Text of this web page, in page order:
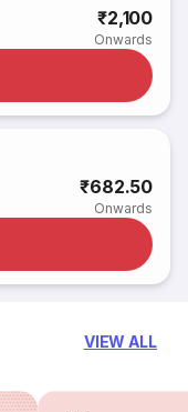
₹2,100
Onwards
₹682.50
Onwards
VIEW ALL